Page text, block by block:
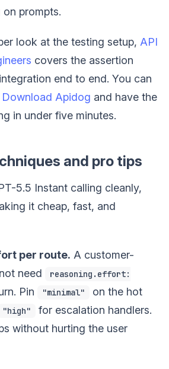
prompts.
look at the testing setup, API
covers the assertion
end to end. You can
Download Apidog and have the
in under five minutes.
and pro tips
5.5 Instant calling cleanly,
it cheap, fast, and
per route. A customer-
need
reasoning.effort:
Pin "minimal"
on the hot
"high"
for escalation handlers.
without hurting the user